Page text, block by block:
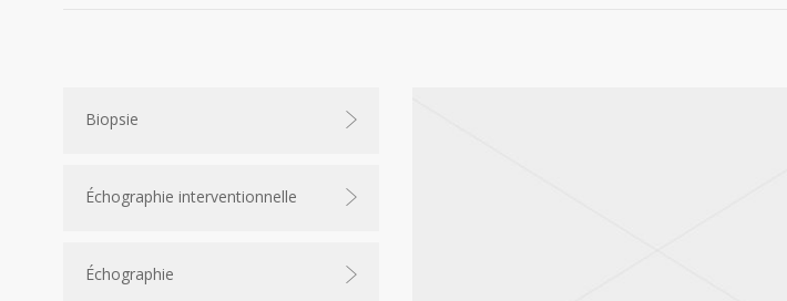
Biopsie
Échographie interventionnelle
Échographie